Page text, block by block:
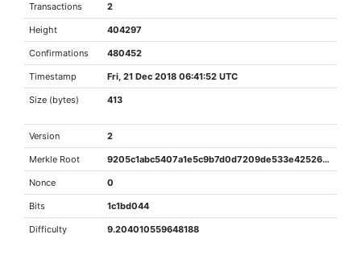
Transactions 2
Height 404297
Confirmations 480452
Timestamp Fri, 21 Dec 2018 06:41:52 UTC
Size (bytes) 413
Version 2
Merkle Root 9205c1abc5407a1e5c9b7d0d7209de533e425267928838e425b516d177f4082f
Nonce 0
Bits 1c1bd044
Difficulty 9.204010559648188